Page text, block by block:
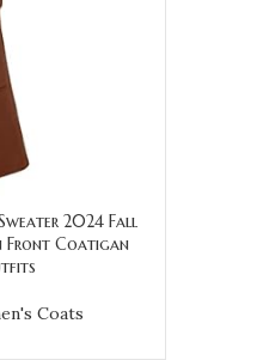
2024 Fall
Front Coatigan
Coats